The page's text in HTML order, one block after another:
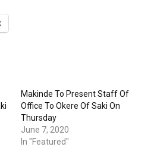
Makinde To Present Staff Of
Office To Okere Of Saki On
Thursday
June 7, 2020
In "Featured"